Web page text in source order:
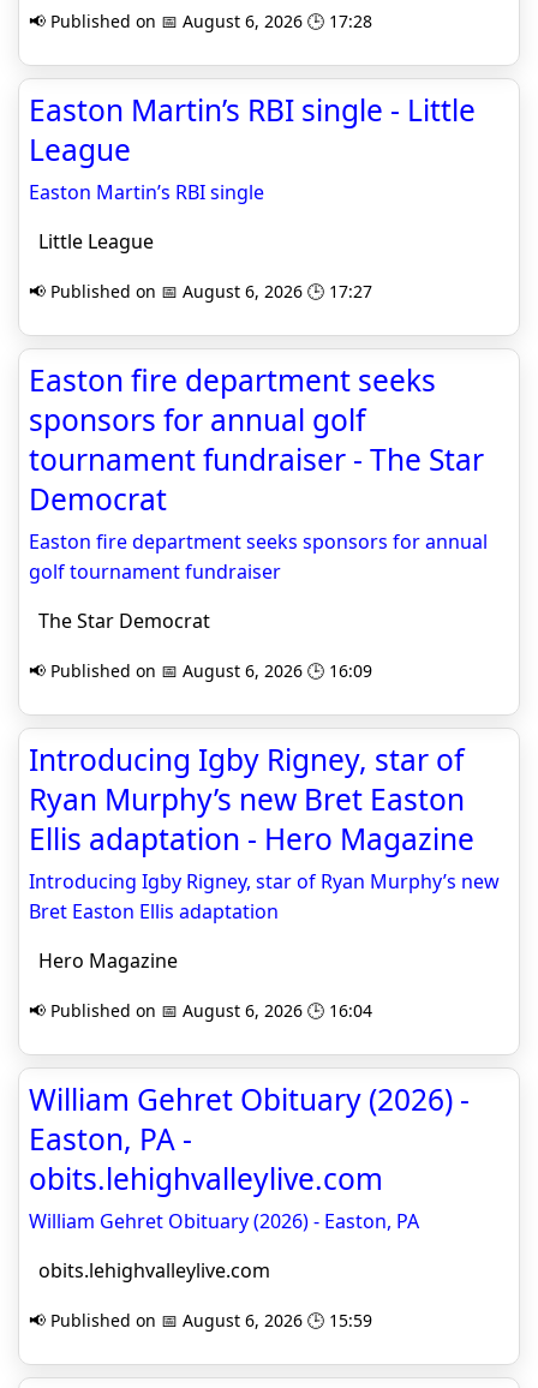
📢 Published on 📅 August 6, 2026 🕒 17:28
Easton Martin’s RBI single - Little
League
Easton Martin’s RBI single
Little League
📢 Published on 📅 August 6, 2026 🕒 17:27
Easton fire department seeks
sponsors for annual golf
tournament fundraiser - The Star
Democrat
Easton fire department seeks sponsors for annual
golf tournament fundraiser
The Star Democrat
📢 Published on 📅 August 6, 2026 🕒 16:09
Introducing Igby Rigney, star of
Ryan Murphy’s new Bret Easton
Ellis adaptation - Hero Magazine
Introducing Igby Rigney, star of Ryan Murphy’s new
Bret Easton Ellis adaptation
Hero Magazine
📢 Published on 📅 August 6, 2026 🕒 16:04
William Gehret Obituary (2026) -
Easton, PA -
obits.lehighvalleylive.com
William Gehret Obituary (2026) - Easton, PA
obits.lehighvalleylive.com
📢 Published on 📅 August 6, 2026 🕒 15:59